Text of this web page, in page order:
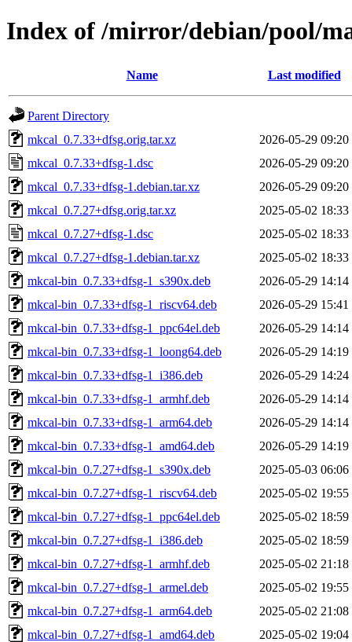
Index of /mirror/debian/pool/
Name Last modified
Parent Directory
mkcal_0.7.33+dfsg.orig.tar.xz
2026-05-29 09:20
mkcal_0.7.33+dfsg-1.dsc
2026-05-29 09:20
mkcal_0.7.33+dfsg-1.debian.tar.xz
2026-05-29 09:20
mkcal_0.7.27+dfsg.orig.tar.xz
2025-05-02 18:33
mkcal_0.7.27+dfsg-1.dsc
2025-05-02 18:33
mkcal_0.7.27+dfsg-1.debian.tar.xz
2025-05-02 18:33
mkcal-bin_0.7.33+dfsg-1_s390x.deb
2026-05-29 14:14
mkcal-bin_0.7.33+dfsg-1_riscv64.deb
2026-05-29 15:41
mkcal-bin_0.7.33+dfsg-1_ppc64el.deb
2026-05-29 14:14
mkcal-bin_0.7.33+dfsg-1_loong64.deb
2026-05-29 14:19
mkcal-bin_0.7.33+dfsg-1_i386.deb
2026-05-29 14:24
mkcal-bin_0.7.33+dfsg-1_armhf.deb
2026-05-29 14:14
mkcal-bin_0.7.33+dfsg-1_arm64.deb
2026-05-29 14:14
mkcal-bin_0.7.33+dfsg-1_amd64.deb
2026-05-29 14:19
mkcal-bin_0.7.27+dfsg-1_s390x.deb
2025-05-03 06:06
mkcal-bin_0.7.27+dfsg-1_riscv64.deb
2025-05-02 19:55
mkcal-bin_0.7.27+dfsg-1_ppc64el.deb
2025-05-02 18:59
mkcal-bin_0.7.27+dfsg-1_i386.deb
2025-05-02 18:59
mkcal-bin_0.7.27+dfsg-1_armhf.deb
2025-05-02 21:18
mkcal-bin_0.7.27+dfsg-1_armel.deb
2025-05-02 19:55
mkcal-bin_0.7.27+dfsg-1_arm64.deb
2025-05-02 21:08
mkcal-bin_0.7.27+dfsg-1_amd64.deb
2025-05-02 19:04